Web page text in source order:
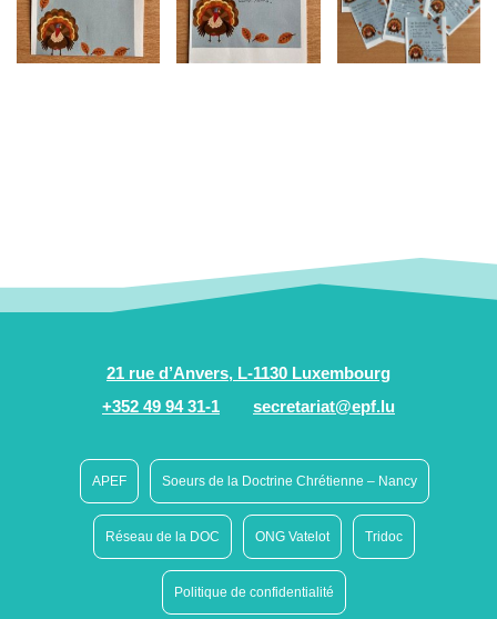
21 rue d’Anvers, L-1130 Luxembourg
+352 49 94 31-1
secretariat@epf.lu
APEF Soeurs de la Doctrine Chrétienne – Nancy
Réseau de la DOC ONG Vatelot Tridoc
Politique de confidentialité